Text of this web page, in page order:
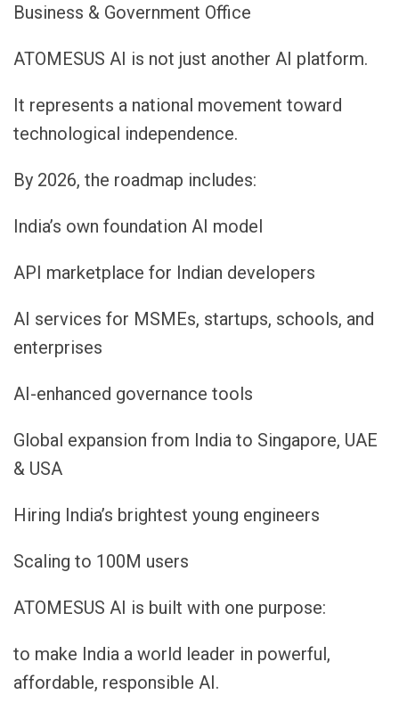
Business & Government Office
ATOMESUS AI is not just another AI platform.
It represents a national movement toward
technological independence.
By 2026, the roadmap includes:
India’s own foundation AI model
API marketplace for Indian developers
AI services for MSMEs, startups, schools, and
enterprises
AI-enhanced governance tools
Global expansion from India to Singapore, UAE
& USA
Hiring India’s brightest young engineers
Scaling to 100M users
ATOMESUS AI is built with one purpose:
to make India a world leader in powerful,
affordable, responsible AI.